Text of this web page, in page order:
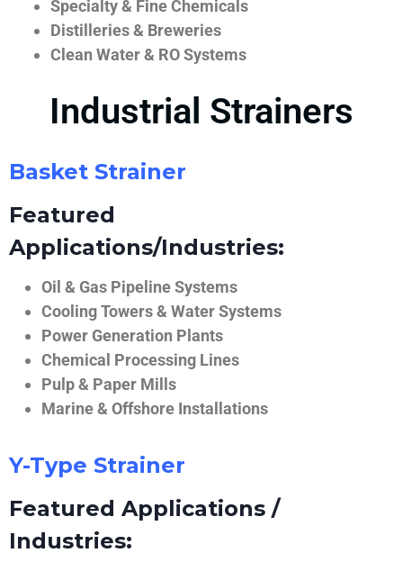
Specialty & Fine Chemicals
Distilleries & Breweries
Clean Water & RO Systems
Industrial Strainers
Basket Strainer
Featured
Applications/Industries:
Oil & Gas Pipeline Systems
Cooling Towers & Water Systems
Power Generation Plants
Chemical Processing Lines
Pulp & Paper Mills
Marine & Offshore Installations
Y-Type Strainer
Featured Applications /
Industries: